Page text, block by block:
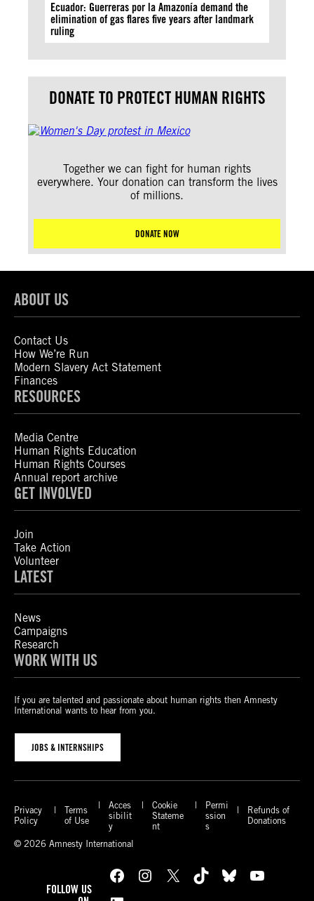
Ecuador: Guerreras por la Amazonía demand the
elimination of gas flares five years after landmark
ruling
DONATE TO PROTECT HUMAN RIGHTS
Together we can fight for human rights
everywhere. Your donation can transform the lives
of millions.
DONATE NOW
ABOUT US
Contact Us
How We’re Run
Modern Slavery Act Statement
Finances
RESOURCES
Media Centre
Human Rights Education
Human Rights Courses
Annual report archive
GET INVOLVED
Join
Take Action
Volunteer
LATEST
News
Campaigns
Research
WORK WITH US
If you are talented and passionate about human rights then Amnesty
International wants to hear from you.
JOBS & INTERNSHIPS
Privacy
Policy
Terms
of Use
Acces
sibilit
y
Cookie
Stateme
nt
Permi
ssion
s
Refunds of
Donations
© 2026 Amnesty International
FOLLOW US
Facebook Instagram X TikTok Bluesky
YouTube